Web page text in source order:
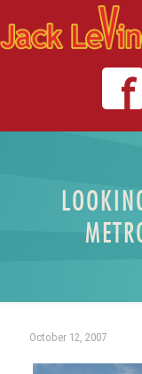
October 12, 2007